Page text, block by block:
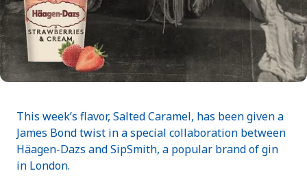
This week’s flavor, Salted Caramel, has been given a
James Bond twist in a special collaboration between
Häagen-Dazs and SipSmith, a popular brand of gin
in London.